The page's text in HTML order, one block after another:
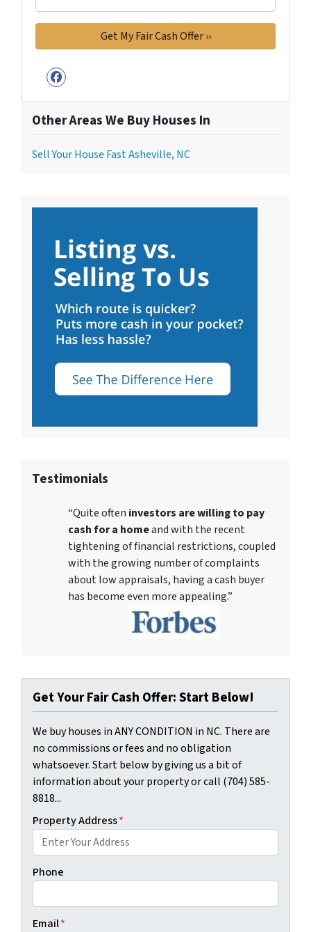
Facebook
Other Areas We Buy Houses In
Sell Your House Fast Asheville, NC
Testimonials
“Quite often investors are willing to pay
cash for a homeand with the recent
tightening of financial restrictions, coupled
with the growing number of complaints
about low appraisals, having a cash buyer
has become even more appealing.”
Get Your Fair Cash Offer: Start Below!
We buy houses in ANY CONDITION in NC. There are
no commissions or fees and no obligation
whatsoever. Start below by giving us a bit of
information about your property or call (704) 585-
8818...
Property Address*
Phone
Email*